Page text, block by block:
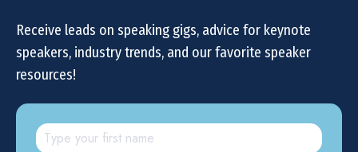
Receive leads on speaking gigs, advice for keynote
speakers, industry trends, and our favorite speaker
resources!